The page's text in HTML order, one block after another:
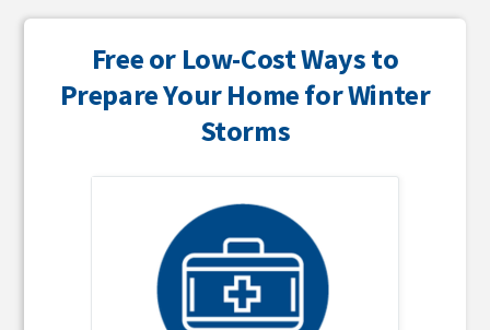
Free or Low-Cost Ways to
Prepare Your Home for Winter
Storms